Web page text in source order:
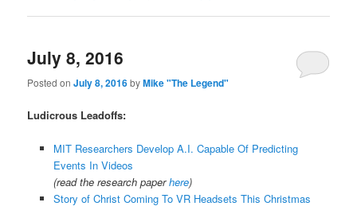
July 8, 2016
Posted onJuly 8, 2016byMike "The Legend"
Ludicrous Leadoffs:
MIT Researchers Develop A.I. Capable Of Predicting
Events In Videos
(read the research paperhere)
Story of Christ Coming To VR Headsets This Christmas